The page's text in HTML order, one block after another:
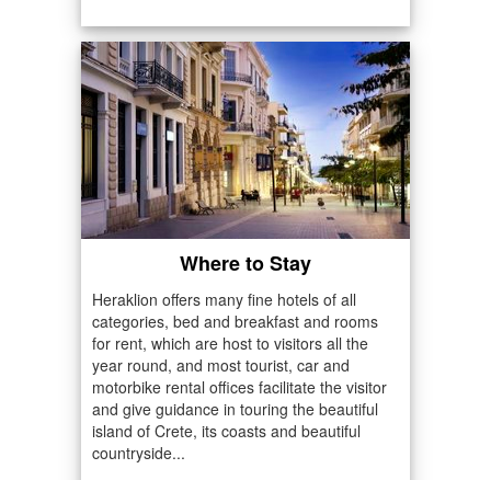
Where to Stay
Heraklion offers many fine hotels of all
categories, bed and breakfast and rooms
for rent, which are host to visitors all the
year round, and most tourist, car and
motorbike rental offices facilitate the visitor
and give guidance in touring the beautiful
island of Crete, its coasts and beautiful
countryside...